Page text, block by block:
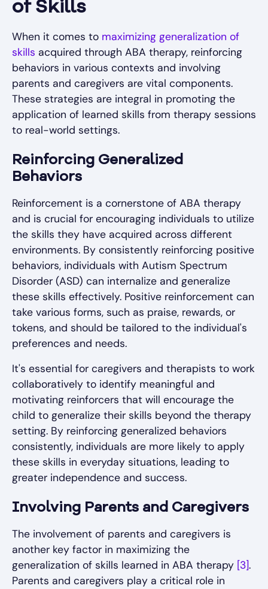
of Skills
When it comes to maximizing generalization of
skills acquired through ABA therapy, reinforcing
behaviors in various contexts and involving
parents and caregivers are vital components.
These strategies are integral in promoting the
application of learned skills from therapy sessions
to real-world settings.
Reinforcing Generalized
Behaviors
Reinforcement is a cornerstone of ABA therapy
and is crucial for encouraging individuals to utilize
the skills they have acquired across different
environments. By consistently reinforcing positive
behaviors, individuals with Autism Spectrum
Disorder (ASD) can internalize and generalize
these skills effectively. Positive reinforcement can
take various forms, such as praise, rewards, or
tokens, and should be tailored to the individual's
preferences and needs.
It's essential for caregivers and therapists to work
collaboratively to identify meaningful and
motivating reinforcers that will encourage the
child to generalize their skills beyond the therapy
setting. By reinforcing generalized behaviors
consistently, individuals are more likely to apply
these skills in everyday situations, leading to
greater independence and success.
Involving Parents and Caregivers
The involvement of parents and caregivers is
another key factor in maximizing the
generalization of skills learned in ABA therapy [3].
Parents and caregivers play a critical role in